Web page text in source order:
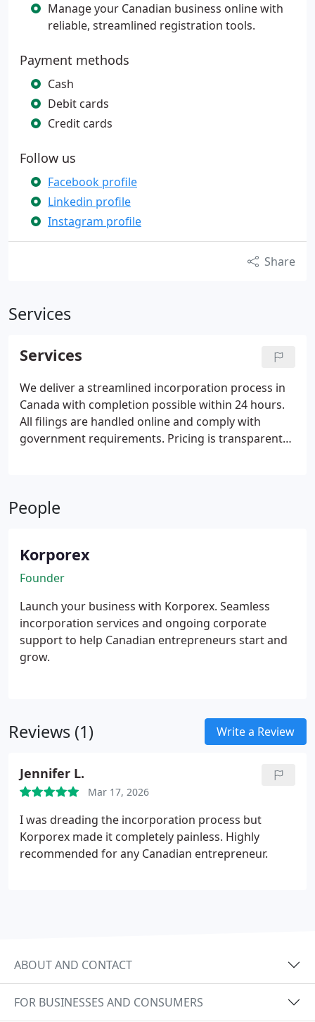
Manage your Canadian business online with
reliable, streamlined registration tools.
Payment methods
Cash
Debit cards
Credit cards
Follow us
Facebook profile
Linkedin profile
Instagram profile
Share
Services
Services
We deliver a streamlined incorporation process in
Canada with completion possible within 24 hours.
All filings are handled online and comply with
government requirements. Pricing is transparent
efficient incorporation assistance.
People
Korporex
Founder
Launch your business with Korporex. Seamless
incorporation services and ongoing corporate
support to help Canadian entrepreneurs start and
grow.
Reviews (1) Write a Review
Jennifer L.
Mar 17, 2026
I was dreading the incorporation process but
Korporex made it completely painless. Highly
recommended for any Canadian entrepreneur.
ABOUT AND CONTACT
FOR BUSINESSES AND CONSUMERS